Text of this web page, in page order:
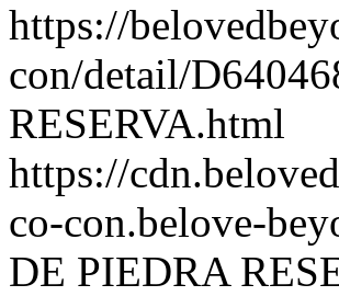
https://
con/detail/
RESERVA.html
https://
co-con.belove-
DE PIEDRA